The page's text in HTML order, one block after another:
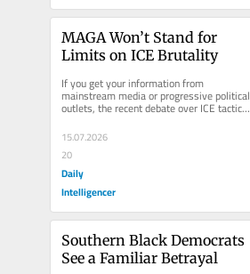
MAGA Won’t Stand for
Limits on ICE Brutality
If you get your information from
mainstream media or progressive political
outlets, the recent debate over ICE tactics
and mass-deportation policies...
15.07.2026
20
Daily
Intelligencer
Southern Black Democrats
See a Familiar Betrayal